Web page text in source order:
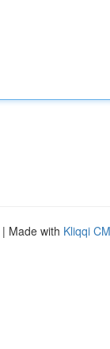
| Made with Kliqqi